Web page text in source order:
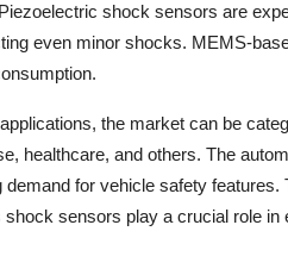
shock sensors are
even minor shocks. MEMS-
the market can be
healthcare, and others. The
for vehicle safety
sensors play a crucial role